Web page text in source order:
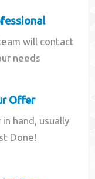
will contact
needs
Offer
hand, usually
Done!